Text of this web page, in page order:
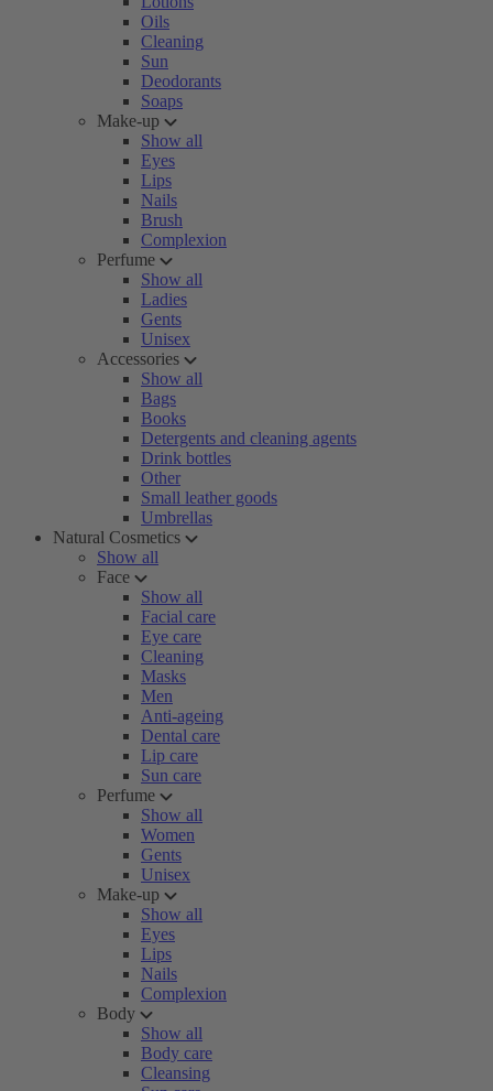
Oils
Cleaning
Sun
Deodorants
Soaps
Make-up
Show all
Eyes
Lips
Nails
Brush
Complexion
Perfume
Show all
Ladies
Gents
Unisex
Accessories
Show all
Bags
Books
Detergents and cleaning agents
Drink bottles
Other
Small leather goods
Umbrellas
Natural Cosmetics
Show all
Face
Show all
Facial care
Eye care
Cleaning
Masks
Men
Anti-ageing
Dental care
Lip care
Sun care
Perfume
Show all
Women
Gents
Unisex
Make-up
Show all
Eyes
Lips
Nails
Complexion
Body
Show all
Body care
Cleansing